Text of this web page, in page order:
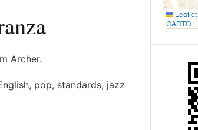
Archer.
pop, standards, jazz
Leaflet
CARTO